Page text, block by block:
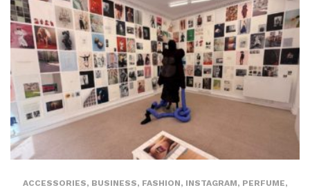
ACCESSORIES, BUSINESS, FASHION, INSTAGRAM, PERFUME,